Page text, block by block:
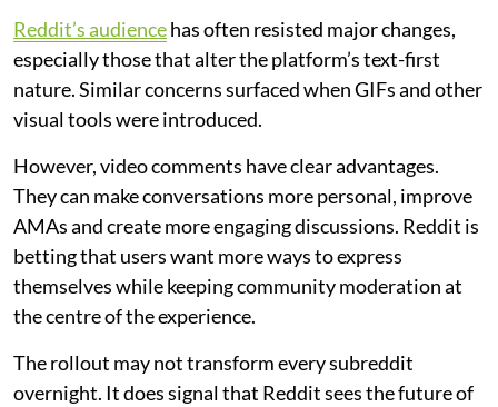
Reddit’s audiencehas often resisted major changes,
especially those that alter the platform’s text-first
nature. Similar concerns surfaced when GIFs and other
visual tools were introduced.
However, video comments have clear advantages.
They can make conversations more personal, improve
AMAs and create more engaging discussions. Reddit is
betting that users want more ways to express
themselves while keeping community moderation at
the centre of the experience.
The rollout may not transform every subreddit
overnight. It does signal that Reddit sees the future of